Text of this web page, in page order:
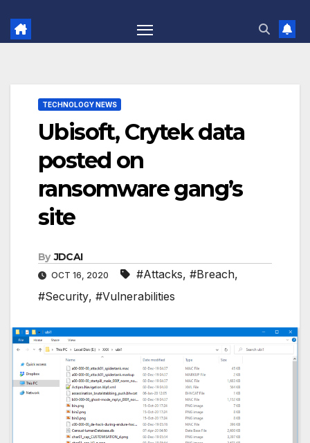
TECHNOLOGY NEWS
Ubisoft, Crytek data
posted on
ransomware gang’s
site
By JDCAI
OCT 16, 2020 #Attacks, #Breach,
#Security, #Vulnerabilities